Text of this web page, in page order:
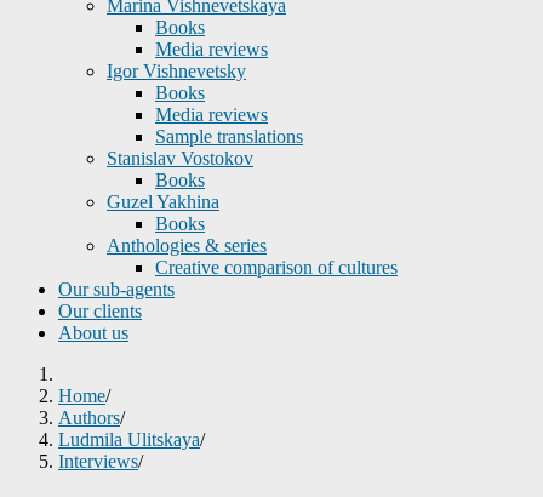
Marina Vishnevetskaya
Books
Media reviews
Igor Vishnevetsky
Books
Media reviews
Sample translations
Stanislav Vostokov
Books
Guzel Yakhina
Books
Anthologies & series
Creative comparison of cultures
Our sub-agents
Our clients
About us
Home/
Authors/
Ludmila Ulitskaya/
Interviews/